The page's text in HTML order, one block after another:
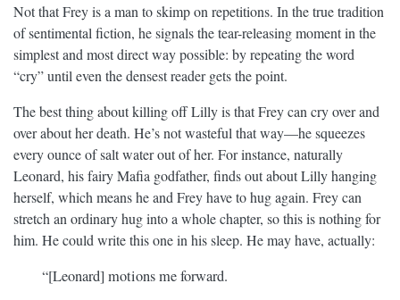
Not that Frey is a man to skimp on repetitions. In the true tradition
of sentimental fiction, he signals the tear-releasing moment in the
simplest and most direct way possible: by repeating the word
“cry” until even the densest reader gets the point.
The best thing about killing off Lilly is that Frey can cry over and
over about her death. He’s not wasteful that way—he squeezes
every ounce of salt water out of her. For instance, naturally
Leonard, his fairy Mafia godfather, finds out about Lilly hanging
herself, which means he and Frey have to hug again. Frey can
stretch an ordinary hug into a whole chapter, so this is nothing for
him. He could write this one in his sleep. He may have, actually:
“[Leonard] motions me forward.